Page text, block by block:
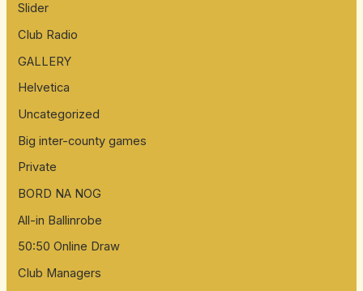
Slider
Club Radio
GALLERY
Helvetica
Uncategorized
Big inter-county games
Private
BORD NA NOG
All-in Ballinrobe
50:50 Online Draw
Club Managers